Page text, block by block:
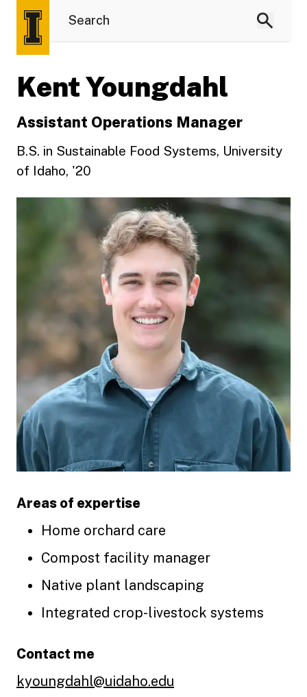
Kent Youngdahl
Assistant Operations Manager
B.S. in Sustainable Food Systems, University
of Idaho, '20
Areas of expertise
Home orchard care
Compost facility manager
Native plant landscaping
Integrated crop-livestock systems
Contact me
kyoungdahl@uidaho.edu